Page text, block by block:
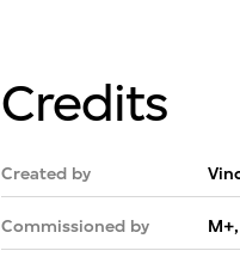
Credits
Created by
Commissioned by